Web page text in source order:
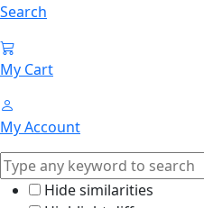
Search
My Cart
My Account
Hide similarities